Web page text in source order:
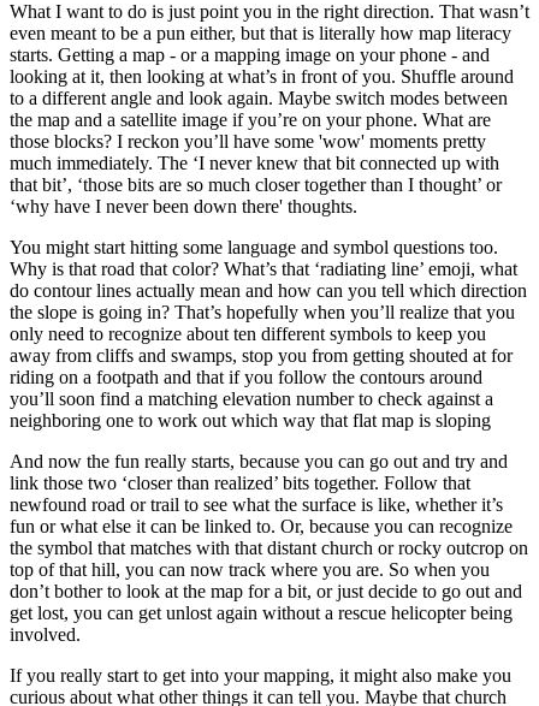
What I want to do is just point you in the right direction. That wasn’t
even meant to be a pun either, but that is literally how map literacy
starts. Getting a map - or a mapping image on your phone - and
looking at it, then looking at what’s in front of you. Shuffle around
to a different angle and look again. Maybe switch modes between
the map and a satellite image if you’re on your phone. What are
those blocks? I reckon you’ll have some 'wow' moments pretty
much immediately. The ‘I never knew that bit connected up with
that bit’, ‘those bits are so much closer together than I thought’ or
‘why have I never been down there' thoughts.
You might start hitting some language and symbol questions too.
Why is that road that color? What’s that ‘radiating line’ emoji, what
do contour lines actually mean and how can you tell which direction
the slope is going in? That’s hopefully when you’ll realize that you
only need to recognize about ten different symbols to keep you
away from cliffs and swamps, stop you from getting shouted at for
riding on a footpath and that if you follow the contours around
you’ll soon find a matching elevation number to check against a
neighboring one to work out which way that flat map is sloping
And now the fun really starts, because you can go out and try and
link those two ‘closer than realized’ bits together. Follow that
newfound road or trail to see what the surface is like, whether it’s
fun or what else it can be linked to. Or, because you can recognize
the symbol that matches with that distant church or rocky outcrop on
top of that hill, you can now track where you are. So when you
don’t bother to look at the map for a bit, or just decide to go out and
get lost, you can get unlost again without a rescue helicopter being
involved.
If you really start to get into your mapping, it might also make you
curious about what other things it can tell you. Maybe that church